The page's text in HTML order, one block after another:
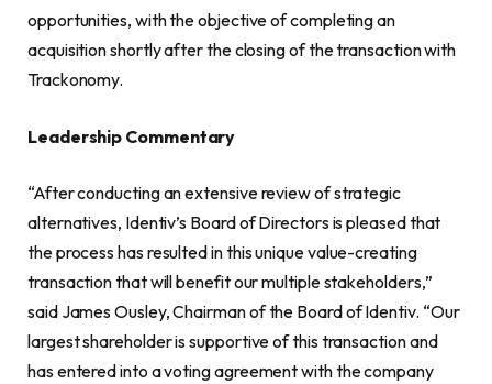
opportunities, with the objective of completing an
acquisition shortly after the closing of the transaction with
Trackonomy.
Leadership Commentary
“After conducting an extensive review of strategic
alternatives, Identiv’s Board of Directors is pleased that
the process has resulted in this unique value-creating
transaction that will benefit our multiple stakeholders,”
said James Ousley, Chairman of the Board of Identiv. “Our
largest shareholder is supportive of this transaction and
has entered into a voting agreement with the company